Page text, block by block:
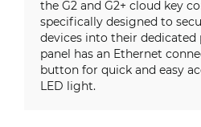
the G2 and G2+ cloud key
specifically designed to
devices into their dedicated
panel has an Ethernet
button for quick and easy
LED light.